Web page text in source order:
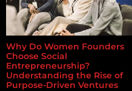
Why Do Women Founders
Choose Social
Entrepreneurship?
Understanding the Rise of
Purpose-Driven Ventures